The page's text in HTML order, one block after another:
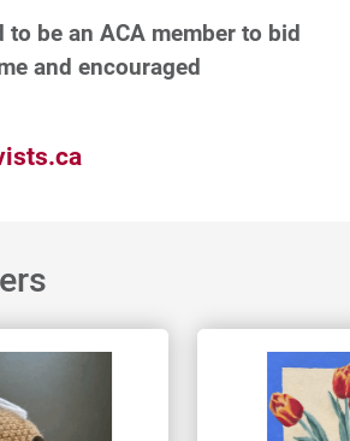
to be an ACA member to bid
and encouraged